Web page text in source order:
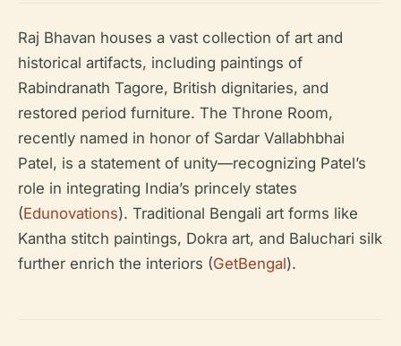
Raj Bhavan houses a vast collection of art and
historical artifacts, including paintings of
Rabindranath Tagore, British dignitaries, and
restored period furniture. The Throne Room,
recently named in honor of Sardar Vallabhbhai
Patel, is a statement of unity—recognizing Patel’s
role in integrating India’s princely states
(Edunovations). Traditional Bengali art forms like
Kantha stitch paintings, Dokra art, and Baluchari silk
further enrich the interiors (GetBengal).